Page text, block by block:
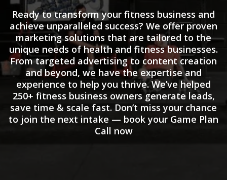
Ready to transform your fitness business and
achieve unparalleled success? We offer proven
marketing solutions that are tailored to the
unique needs of health and fitness businesses.
From targeted advertising to content creation
and beyond, we have the expertise and
experience to help you thrive. We’ve helped
250+ fitness business owners generate leads,
save time & scale fast. Don’t miss your chance
to join the next intake — book your Game Plan
Call now